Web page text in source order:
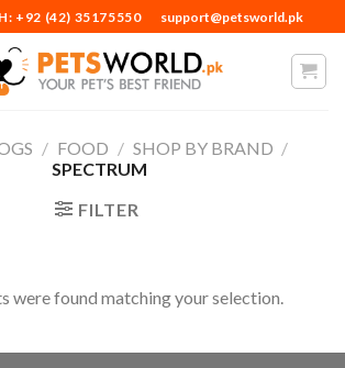
+92 (42) 35175550 support@petsworld.pk
/ FOOD / SHOP BY BRAND /
SPECTRUM
FILTER
were found matching your selection.